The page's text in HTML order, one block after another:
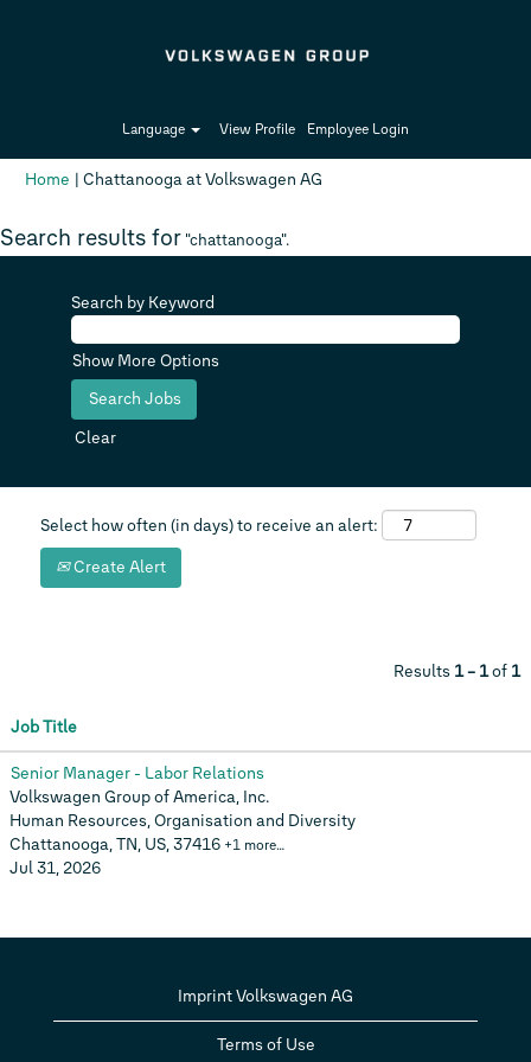
Language View Profile Employee Login
Home | Chattanooga at Volkswagen AG
Search results for "chattanooga".
Search by Keyword
Show More Options
Clear
Select how often (in days) to receive an alert:
Create Alert
Results 1 – 1of 1
Job Title
Senior Manager - Labor Relations
Volkswagen Group of America, Inc.
Human Resources, Organisation and Diversity
Chattanooga, TN, US, 37416 +1 more…
Jul 31, 2026
Imprint Volkswagen AG
Terms of Use